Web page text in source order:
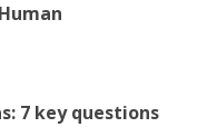
7 key questions